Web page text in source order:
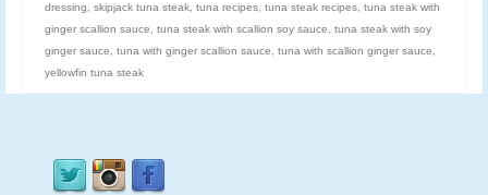
dressing, skipjack tuna steak, tuna recipes, tuna steak recipes, tuna steak with
ginger scallion sauce, tuna steak with scallion soy sauce, tuna steak with soy
ginger sauce, tuna with ginger scallion sauce, tuna with scallion ginger sauce,
yellowfin tuna steak